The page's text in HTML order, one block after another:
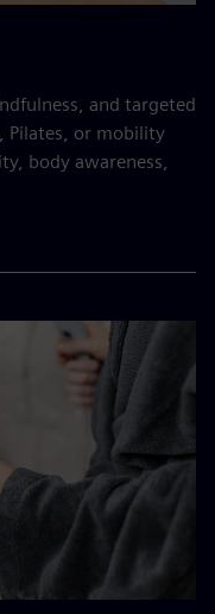
and targeted
Pilates, or mobility
body awareness,